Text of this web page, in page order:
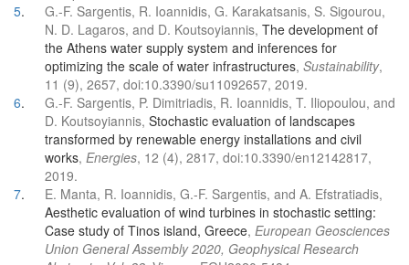
5.
G.-F. Sargentis, R. Ioannidis, G. Karakatsanis, S. Sigourou,
N. D. Lagaros, and D. Koutsoyiannis, The development of
the Athens water supply system and inferences for
optimizing the scale of water infrastructures, Sustainability,
11 (9), 2657, doi:10.3390/su11092657, 2019.
6.
G.-F. Sargentis, P. Dimitriadis, R. Ioannidis, T. Iliopoulou, and
D. Koutsoyiannis, Stochastic evaluation of landscapes
transformed by renewable energy installations and civil
works, Energies, 12 (4), 2817, doi:10.3390/en12142817,
2019.
7.
E. Manta, R. Ioannidis, G.-F. Sargentis, and A. Efstratiadis,
Aesthetic evaluation of wind turbines in stochastic setting:
Case study of Tinos island, Greece, European Geosciences
Union General Assembly 2020, Geophysical Research